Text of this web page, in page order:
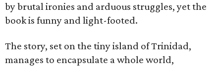
by brutal ironies and arduous struggles, yet the
book is funny and light-footed.
The story, set on the tiny island of Trinidad,
manages to encapsulate a whole world,